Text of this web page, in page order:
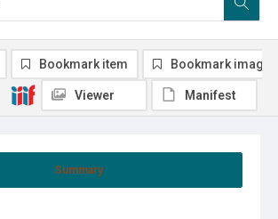
Summary
Bookmark item Bookmark image
Viewer Manifest